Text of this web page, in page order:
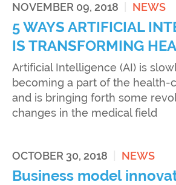
NOVEMBER 09, 2018 NEWS
5 WAYS ARTIFICIAL
IS TRANSFORMING
Artificial Intelligence (AI) is
becoming a part of the health-
and is bringing forth some
changes in the medical field
OCTOBER 30, 2018 NEWS
Business model